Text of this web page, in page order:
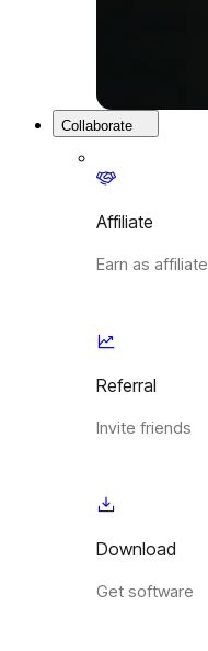
Collaborate
Affiliate
Earn as affiliate
Referral
Invite friends
Download
Get software